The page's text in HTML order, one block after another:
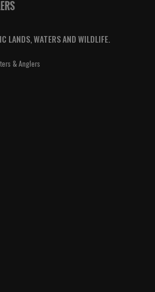
LANDS, WATERS AND WILDLIFE.
& Anglers